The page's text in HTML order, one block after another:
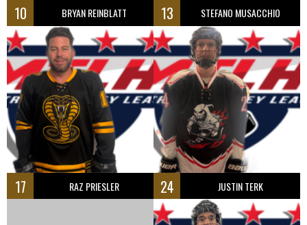
10 BRYAN REINBLATT 13 STEFANO MUSACCHIO
17 RAZ PRIESLER 24 JUSTIN TERK